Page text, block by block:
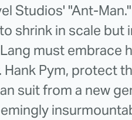
Studios' "Ant-
shrink in scale but
must embrace
Hank Pym, protect
suit from a new